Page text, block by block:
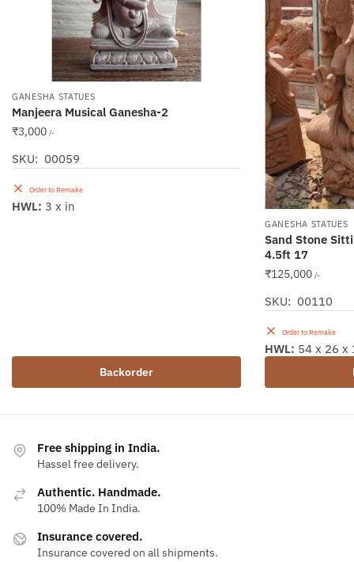
GANESHA STATUES
Manjeera Musical Ganesha-2
₹3,000 /-
SKU: 00059
Order to Remake
Backorder
HWL: 3 x in
GANESHA STATUES
Sand Stone
4.5ft 17
₹125,000 /-
SKU: 00110
Order to Remake
HWL: 54 x 26 x
Free shipping in India.
Hassel free delivery.
Authentic. Handmade.
100% Made In India.
Insurance covered.
Insurance covered on all shipments.